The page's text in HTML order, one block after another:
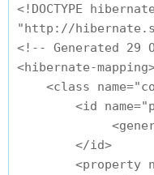
<!DOCTYPE
"http://
<!-- Generated 29
<hibernate-
<class
<id
        </id>
<property